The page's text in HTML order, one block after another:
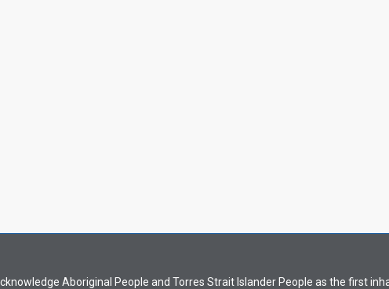
Aboriginal People and Torres Strait Islander People as the first